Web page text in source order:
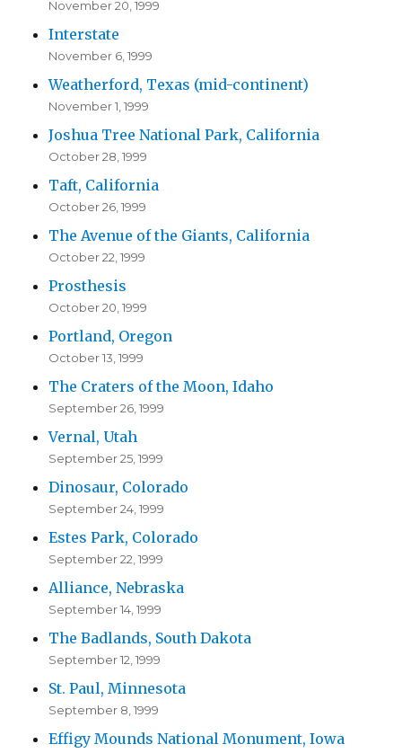
November 20, 1999
Interstate
November 6, 1999
Weatherford, Texas (mid-continent)
November 1, 1999
Joshua Tree National Park, California
October 28, 1999
Taft, California
October 26, 1999
The Avenue of the Giants, California
October 22, 1999
Prosthesis
October 20, 1999
Portland, Oregon
October 13, 1999
The Craters of the Moon, Idaho
September 26, 1999
Vernal, Utah
September 25, 1999
Dinosaur, Colorado
September 24, 1999
Estes Park, Colorado
September 22, 1999
Alliance, Nebraska
September 14, 1999
The Badlands, South Dakota
September 12, 1999
St. Paul, Minnesota
September 8, 1999
Effigy Mounds National Monument, Iowa